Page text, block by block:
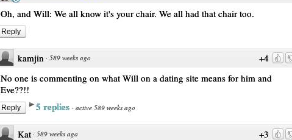
Oh, and Will: We all know it's your chair. We all had that chair too.
Reply
+4
kamjin · 589 weeks ago
No one is commenting on what Will on a dating site means for him and
Eve??!!
Reply 5 replies · active 589 weeks ago
+3
Kat · 589 weeks ago